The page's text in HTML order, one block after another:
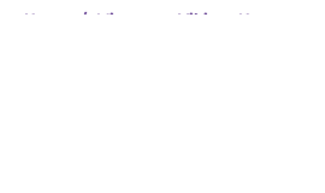
Home / Minnesota Vikings News